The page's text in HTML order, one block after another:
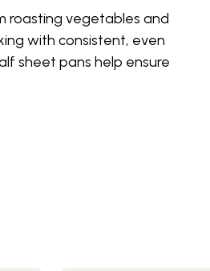
roasting vegetables and
with consistent, even
sheet pans help ensure